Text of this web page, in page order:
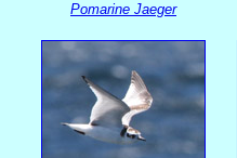
Pomarine Jaeger